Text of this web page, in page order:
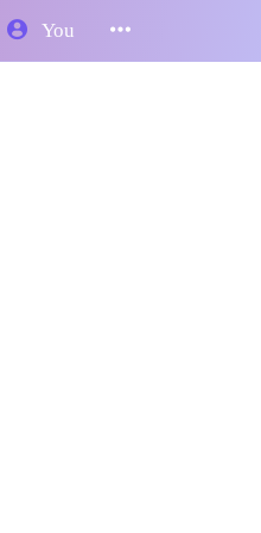
You